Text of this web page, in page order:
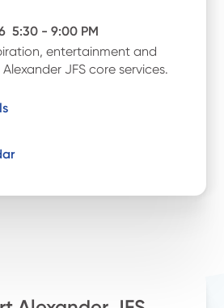
5:30 - 9:00 PM
entertainment and
JFS core services.